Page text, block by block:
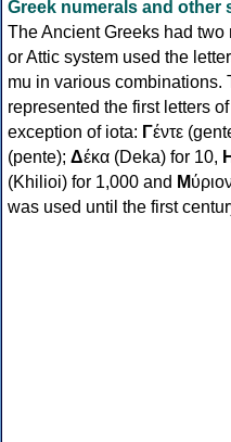
Greek numerals and other
The Ancient Greeks had
or Attic system used the
mu in various combinations.
represented the first letters
exception of iota: Γέντε
(pente); Δέκα (Deka) for 10, Η
(Khilioi) for 1,000 and Μ
was used until the first